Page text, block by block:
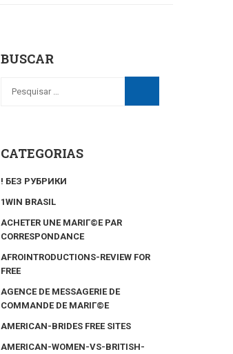
BUSCAR
CATEGORIAS
! БЕЗ РУБРИКИ
1WIN BRASIL
ACHETER UNE MARIГ©E PAR
CORRESPONDANCE
AFROINTRODUCTIONS-REVIEW FOR
FREE
AGENCE DE MESSAGERIE DE
COMMANDE DE MARIГ©E
AMERICAN-BRIDES FREE SITES
AMERICAN-WOMEN-VS-BRITISH-